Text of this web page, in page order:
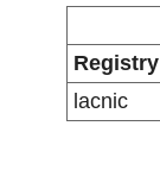
Registry
lacnic